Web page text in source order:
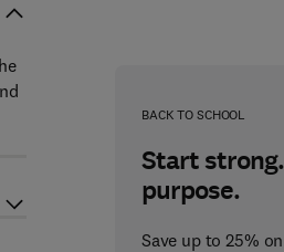
BACK TO SCHOOL
Start
purpose.
Save up to 25%